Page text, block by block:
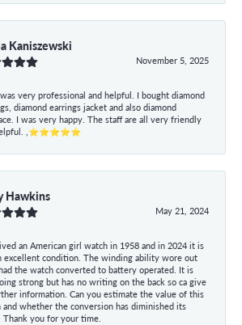
Kaniszewski
November 5, 2025
very professional and helpful. I bought diamond
diamond earrings jacket and also diamond
I was very happy. The staff are all very friendly
,⭐⭐⭐⭐⭐
Hawkins
May 21, 2024
an American girl watch in 1958 and in 2024 it is
excellent condition. The winding ability wore out
the watch converted to battery operated. It is
strong but has no writing on the back so ca give
information. Can you estimate the value of this
and whether the conversion has diminished its
Thank you for your time.